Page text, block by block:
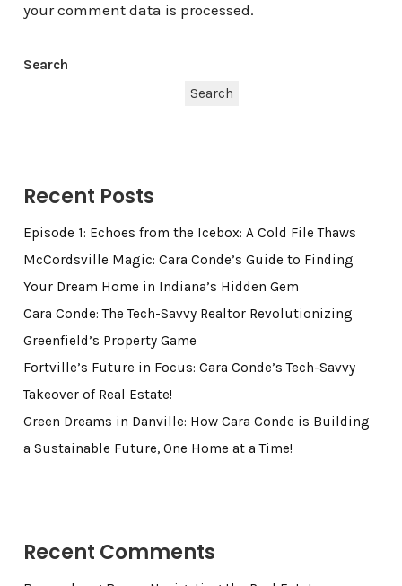
your comment data is processed.
Search
Search
Recent Posts
Episode 1: Echoes from the Icebox: A Cold File Thaws
McCordsville Magic: Cara Conde’s Guide to Finding
Your Dream Home in Indiana’s Hidden Gem
Cara Conde: The Tech-Savvy Realtor Revolutionizing
Greenfield’s Property Game
Fortville’s Future in Focus: Cara Conde’s Tech-Savvy
Takeover of Real Estate!
Green Dreams in Danville: How Cara Conde is Building
a Sustainable Future, One Home at a Time!
Recent Comments